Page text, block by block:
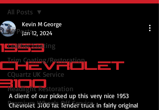
All Posts
Leather Coating
Trim Coating/Restoration
CQuartz UK Service
Headlight Restoration
Premium Wheels Off Service
All Posts
1953
Chevrolet
3100
Kevin M George
Jan 12, 2024
A client of our picked up this very nice 1953
Chevrolet 3100 fat fender truck in fairly original